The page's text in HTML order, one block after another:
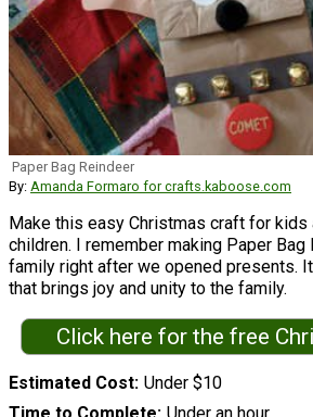
Paper Bag Reindeer
By: Amanda Formaro for crafts.kaboose.com
Make this easy Christmas craft for kids
children. I remember making Paper Bag
family right after we opened presents.
that brings joy and unity to the family.
Click here for the free
Estimated Cost Under $10